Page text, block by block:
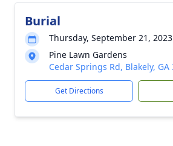
Burial
Thursday, September 21, 2023
Pine Lawn Gardens
Cedar Springs Rd, Blakely, GA
Get Directions